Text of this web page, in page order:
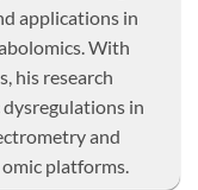
applications in
With
his research
in
and
platforms.